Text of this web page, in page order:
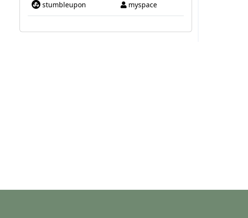
stumbleupon myspace